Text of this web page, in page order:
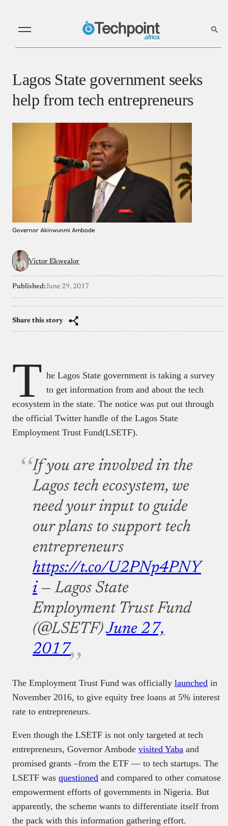
Lagos State government seeks
help from tech entrepreneurs
Governor Akinwunmi Ambode
Victor Ekwealor
Published:June 29, 2017
Share this story
T he Lagos State government is taking a survey
to get information from and about the tech
ecosystem in the state. The notice was put out through
the official Twitter handle of the Lagos State
Employment Trust Fund(LSETF).
If you are involved in the
Lagos tech ecosystem, we
need your input to guide
our plans to support tech
entrepreneurs
https://t.co/U2PNp4PNY
i — Lagos State
Employment Trust Fund
(@LSETF)June 27,
2017
The Employment Trust Fund was officially launched in
November 2016, to give equity free loans at 5% interest
rate to entrepreneurs.
Even though the LSETF is not only targeted at tech
entrepreneurs, Governor Ambode visited Yaba and
promised grants –from the ETF — to tech startups. The
LSETF was questioned and compared to other comatose
empowerment efforts of governments in Nigeria. But
apparently, the scheme wants to differentiate itself from
the pack with this information gathering effort.